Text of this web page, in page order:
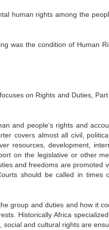
human rights among the
was the condition of Human
on Rights and Duties,
and people’s rights and
covers almost all civil,
resources, development,
on the legislative or other
and freedoms are promoted
should be called in times
group and duties and how it
Historically Africa
and cultural rights are